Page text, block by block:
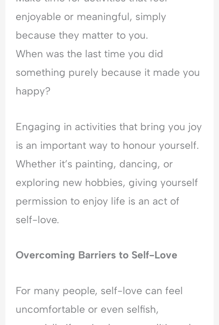
enjoyable or meaningful, simply
because they matter to you.
When was the last time you did
something purely because it made you
happy?
Engaging in activities that bring you joy
is an important way to honour yourself.
Whether it’s painting, dancing, or
exploring new hobbies, giving yourself
permission to enjoy life is an act of
self-love.
Overcoming Barriers to Self-Love
For many people, self-love can feel
uncomfortable or even selfish,